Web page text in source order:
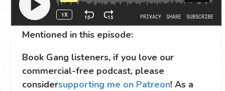
Mentioned in this episode:
Book Gang listeners, if you love our
commercial-free podcast, please
considersupporting me on Patreon! As a